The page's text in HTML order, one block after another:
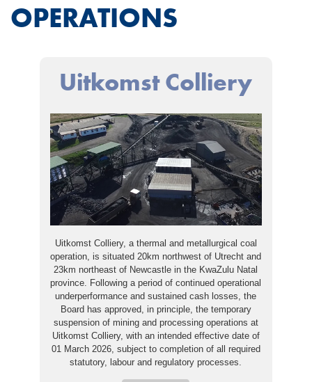
OPERATIONS
Uitkomst Colliery
Uitkomst Colliery, a thermal and metallurgical coal
operation, is situated 20km northwest of Utrecht and
23km northeast of Newcastle in the KwaZulu Natal
province. Following a period of continued operational
underperformance and sustained cash losses, the
Board has approved, in principle, the temporary
suspension of mining and processing operations at
Uitkomst Colliery, with an intended effective date of
01 March 2026, subject to completion of all required
statutory, labour and regulatory processes.